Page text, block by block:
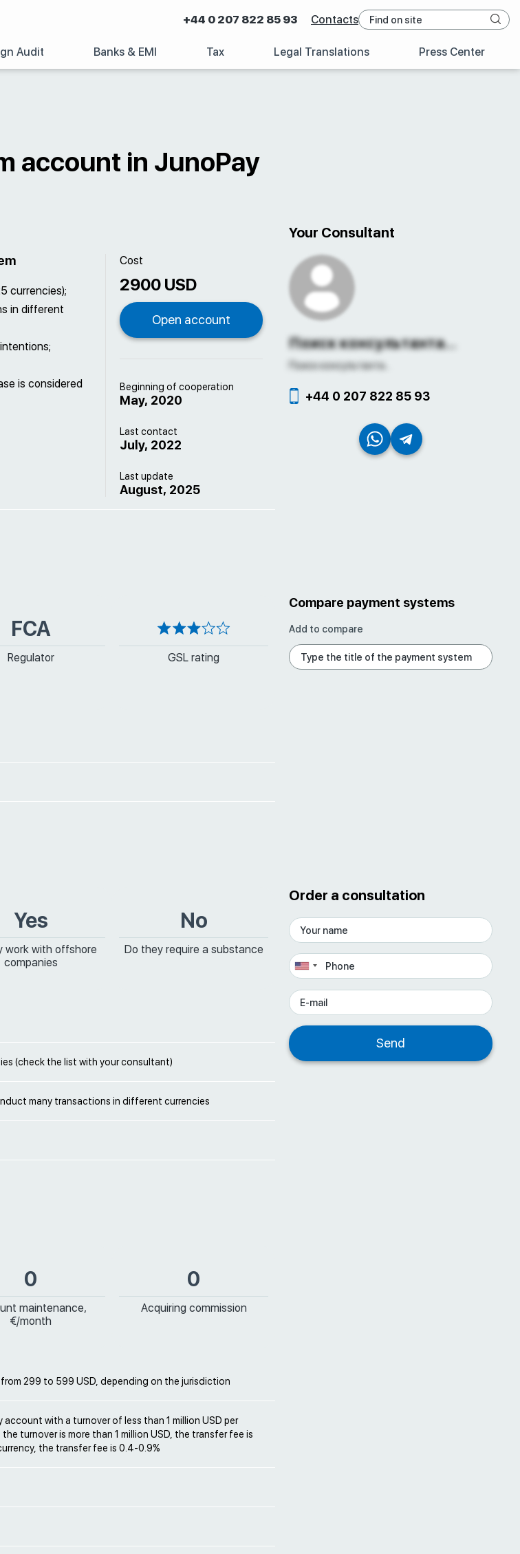
+44 0 207 822 85 93 Contacts
Audit Banks & EMI Tax Legal Translations Press Center
account in JunoPay
currencies);
in different
is considered
Cost
2900 USD
Beginning of cooperation
May, 2020
Last contact
July, 2022
Last update
August, 2025
Your Consultant
Поиск консультанта...
Поиск консультанта...
+44 0 207 822 85 93
FCA
Regulator GSL rating
Compare payment systems
Add to compare
Yes
work with offshore
companies
No
Do they require a substance
(check the list with your consultant)
many transactions in different currencies
Order a consultation
0
maintenance,
€/month
0
Acquiring commission
299 to 599 USD, depending on the jurisdiction
with a turnover of less than 1 million USD per
turnover is more than 1 million USD, the transfer fee is
the transfer fee is 0.4-0.9%